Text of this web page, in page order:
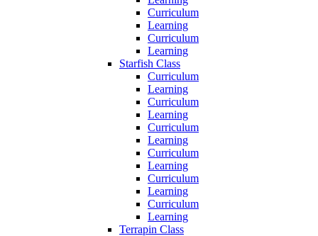
Curriculum
Learning
Curriculum
Learning
Starfish Class
Curriculum
Learning
Curriculum
Learning
Curriculum
Learning
Curriculum
Learning
Curriculum
Learning
Curriculum
Learning
Terrapin Class